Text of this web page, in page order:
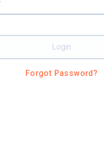
Forgot Password?
Login